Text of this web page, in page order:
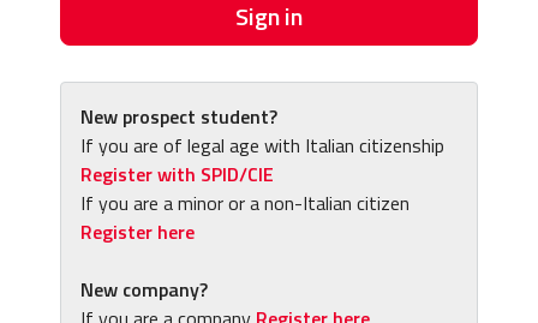
Sign in
New prospect student?
If you are of legal age with Italian citizenship
Register with SPID/CIE
If you are a minor or a non-Italian citizen
Register here
New company?